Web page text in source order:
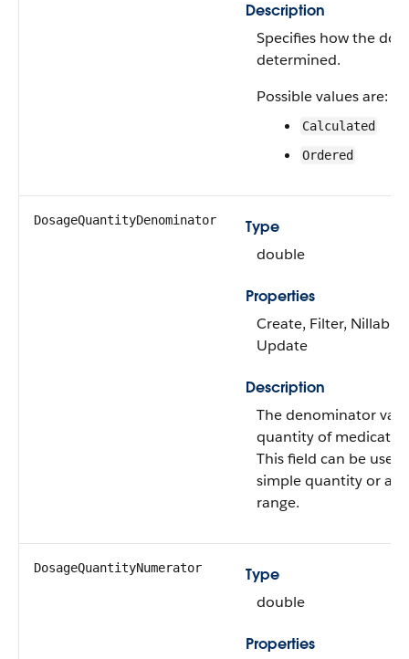
Description
Specifies how the
determined.
Possible values are:
Calculated
Ordered
DosageQuantityDenominator
Type
double
Properties
Create, Filter, Nillable,
Update
Description
The denominator
quantity of
This field can be
simple quantity or a
range.
DosageQuantityNumerator
Type
double
Properties